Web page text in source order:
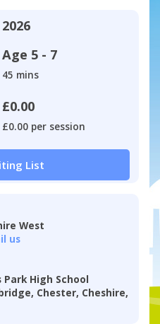
Age 5 - 7
45 mins
£0.00
£0.00 per session
List
West
us
High School
Chester, Cheshire,